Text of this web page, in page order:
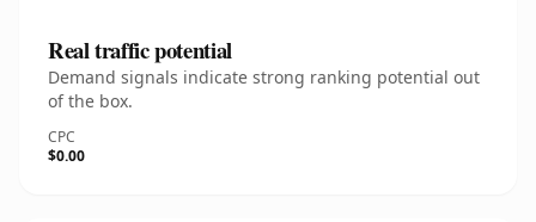
Real traffic potential
Demand signals indicate strong ranking potential out
of the box.
CPC
$0.00